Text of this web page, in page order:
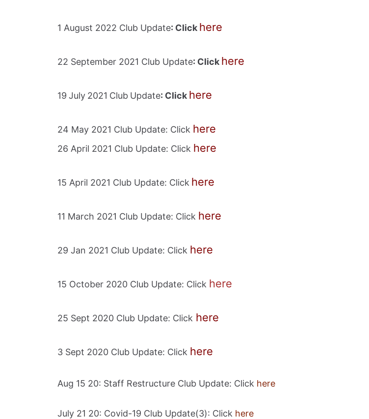
1 August 2022 Club Update: Click here
22 September 2021 Club Update: Click here
19 July 2021 Club Update: Click here
24 May 2021 Club Update: Click here
26 April 2021 Club Update: Click here
15 April 2021 Club Update: Click here
11 March 2021 Club Update: Click here
29 Jan 2021 Club Update: Click here
15 October 2020 Club Update: Click here
25 Sept 2020 Club Update: Click here
3 Sept 2020 Club Update: Click here
Aug 15 20: Staff Restructure Club Update: Click here
July 21 20: Covid-19 Club Update(3): Click here